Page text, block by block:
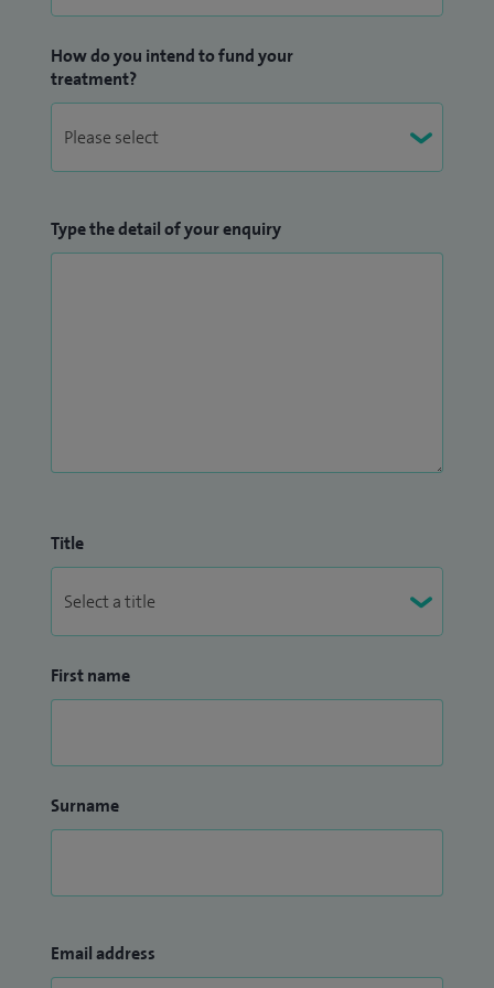
Oncology Services and Chair of Morbidity and Mortality
Reviews at Hull University Teaching Hospitals NHS Trust. I
am also involved in leading audits and quality improvement
Teaching is an important part of my role. I am an Honorary
about training the next generation of doctors. I organise
oncology rotations and provide clinical and educational
care.
How do you intend to fund your
treatment?
Type the detail of your enquiry
Title
First name
Surname
Email address